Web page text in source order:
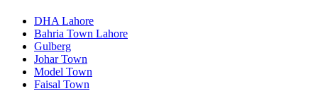
DHA Lahore
Bahria Town Lahore
Gulberg
Johar Town
Model Town
Faisal Town